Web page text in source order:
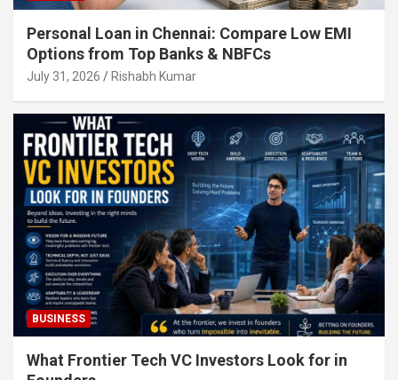
Personal Loan in Chennai: Compare Low EMI
Options from Top Banks & NBFCs
July 31, 2026 Rishabh Kumar
BUSINESS
What Frontier Tech VC Investors Look for in